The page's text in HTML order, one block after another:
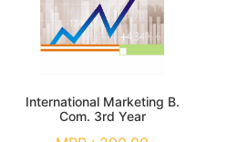
International Marketing B.
Com. 3rd Year